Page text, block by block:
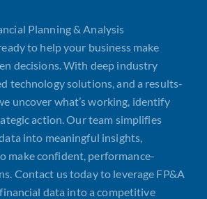
Planning & Analysis
to help your business make
decisions. With deep industry
technology solutions, and a results-
uncover what’s working, identify
action. Our team simplifies
into meaningful insights,
make confident, performance-
Contact us today to leverage FP&A
data into a competitive